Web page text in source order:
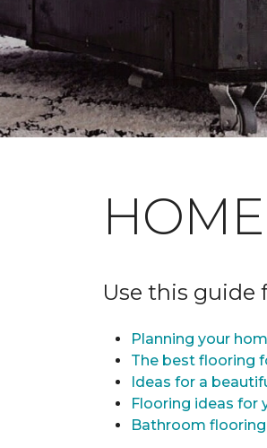
Use this
Planning your
The best flooring
Ideas for a
Flooring ideas for
Bathroom